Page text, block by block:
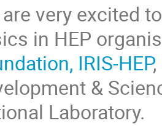
are very excited
in HEP
IRIS-HEP
&
Laboratory.